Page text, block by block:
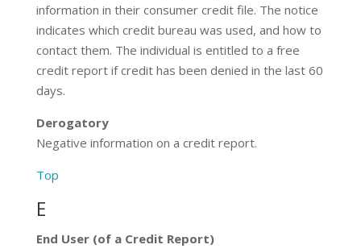
information in their consumer credit file. The notice
indicates which credit bureau was used, and how to
contact them. The individual is entitled to a free
credit report if credit has been denied in the last 60
days.
Derogatory
Negative information on a credit report.
Top
E
End User (of a Credit Report)